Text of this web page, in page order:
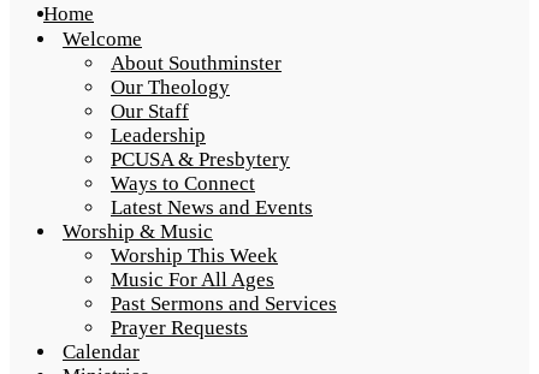
Home
Welcome
About Southminster
Our Theology
Our Staff
Leadership
PCUSA & Presbytery
Ways to Connect
Latest News and Events
Worship & Music
Worship This Week
Music For All Ages
Past Sermons and Services
Prayer Requests
Calendar